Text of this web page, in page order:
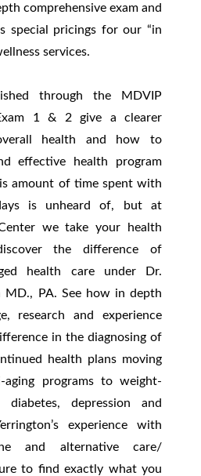
comprehensive exam and
special pricings for our “in
services.
through the MDVIP
1 & 2 give a clearer
health and how to
effective health program
amount of time spent with
is unheard of, but at
we take your health
the difference of
health care under Dr.
MD., PA. See how in depth
research and experience
in the diagnosing of
health plans moving
programs to weight-
diabetes, depression and
experience with
and alternative care/
to find exactly what you